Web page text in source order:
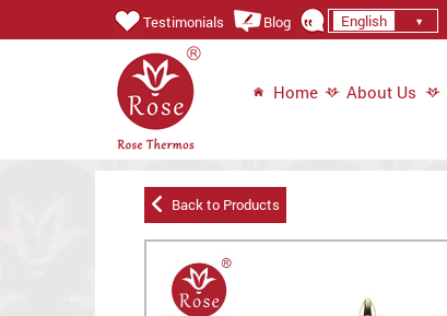
Testimonials Blog English
Home About Us
Back to Products